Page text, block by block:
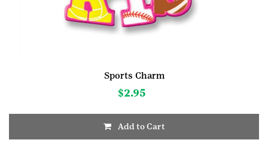
Sports Charm
$2.95
Add to Cart